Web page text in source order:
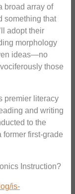
broad array of
something that
adopt their
morphology
ideas—no
those
premier literacy
and writing
to the
first-grade
Instruction?
is-